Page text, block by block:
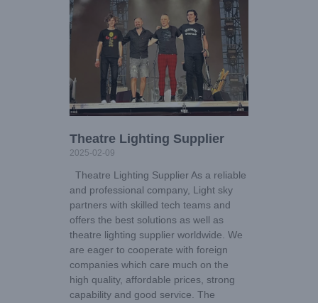
Theatre Lighting Supplier
2025-02-09
Theatre Lighting Supplier As a reliable
and professional company, Light sky
partners with skilled tech teams and
offers the best solutions as well as
theatre lighting supplier worldwide. We
are eager to cooperate with foreign
companies which care much on the
high quality, affordable prices, strong
capability and good service. The